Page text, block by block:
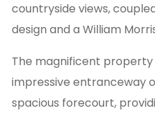
countryside views,
design and a William
The magnificent
impressive entranceway
spacious forecourt,